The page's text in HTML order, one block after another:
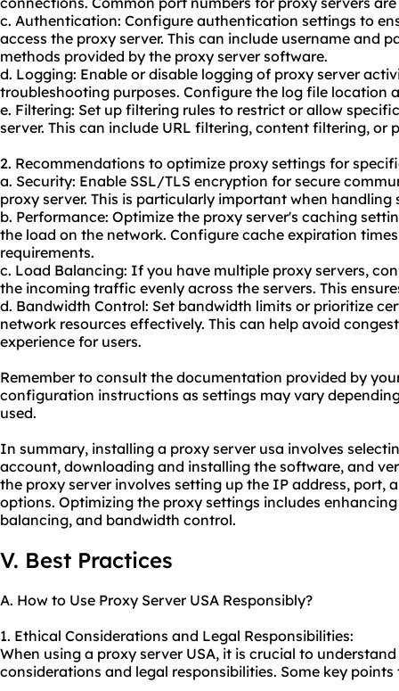
c. Authentication: Configure authentication settings to
access the proxy server. This can include username and
methods provided by the proxy server software.
d. Logging: Enable or disable logging of proxy server
troubleshooting purposes. Configure the log file location
e. Filtering: Set up filtering rules to restrict or allow
server. This can include URL filtering, content filtering, or
2. Recommendations to optimize proxy settings for
a. Security: Enable SSL/TLS encryption for secure
proxy server. This is particularly important when handling
b. Performance: Optimize the proxy server's caching
the load on the network. Configure cache expiration
requirements.
c. Load Balancing: If you have multiple proxy servers,
the incoming traffic evenly across the servers. This
d. Bandwidth Control: Set bandwidth limits or prioritize
network resources effectively. This can help avoid
experience for users.
Remember to consult the documentation provided by
configuration instructions as settings may vary
used.
In summary, installing a proxy server usa involves
account, downloading and installing the software, and
the proxy server involves setting up the IP address,
options. Optimizing the proxy settings includes
balancing, and bandwidth control.
V. Best Practices
A. How to Use Proxy Server USA Responsibly?
1. Ethical Considerations and Legal Responsibilities:
When using a proxy server USA, it is crucial to
considerations and legal responsibilities. Some key